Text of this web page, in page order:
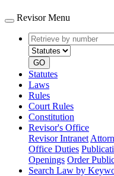
Revisor Menu
Retrieve
by
number
GO
Statutes
Laws
Rules
Court Rules
Constitution
Revisor's Office
Revisor Intranet
Office Duties
Openings Order
Search Law by